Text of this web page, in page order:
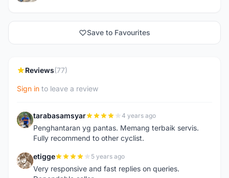
Save to Favourites
Reviews(77)
Sign in to leave a review
T tarabasamsyar 4 years ago
Penghantaran yg pantas. Memang terbaik servis.
Fully recommend to other cyclist.
E etigge 5 years ago
Very responsive and fast replies on queries.